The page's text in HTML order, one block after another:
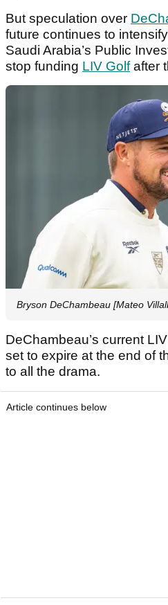
But speculation over
future continues to
Saudi Arabia’s Public
stop funding LIV Golfafter
Bryson DeChambeau [Mateo
DeChambeau’s current
set to expire at the end of
to all the drama.
Article continues below